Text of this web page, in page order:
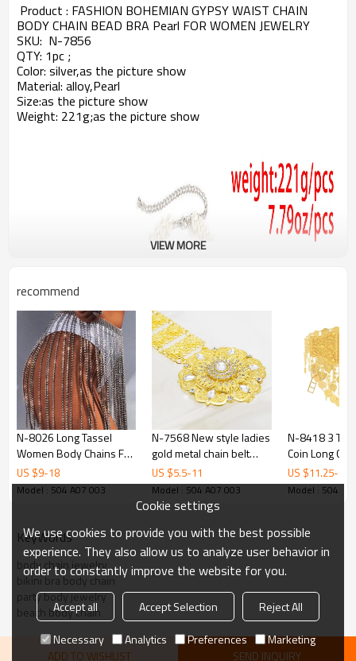
Product : FASHION BOHEMIAN GYPSY WAIST CHAIN
BODY CHAIN BEAD BRA Pearl FOR WOMEN JEWELRY
SKU: N-7856
QTY: 1pc ;
Color: silver,as the picture show
Material: alloy,Pearl
Size:as the picture show
Weight: 221g;as the picture show
VIEW MORE
recommend
N-8026 Long Tassel
Women Body Chains For
Women Sexy
Rhinestones Punk Party
US $9-18
Model : 504 A07 003
N-7568 New style ladies
gold metal chain belt
carved flower festival
crystal flower-shaped
head Arabian body
dance waist chain
US $5.5-11
Model : 504 A07 003
N-8418 3
Coin Long
Waist Belly
Traditional
US $11.25-
Model : 504
KeyWords
body chain jewelry
bikini bra body chain
party body jewelry
beach body chain
ADD TO WISHLIST SEND INQUIRY
Cookie settings
We use cookies to provide you with the best possible
experience. They also allow us to analyze user behavior in
order to constantly improve the website for you.
Accept all Accept Selection
Reject All
Necessary
Analytics Preferences Marketing